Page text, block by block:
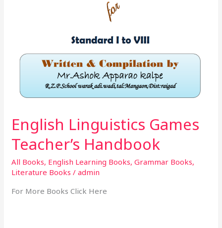
English Linguistics Games
Teacher’s Handbook
All Books, English Learning Books,Grammar Books,
Literature Books /admin
For More Books Click Here